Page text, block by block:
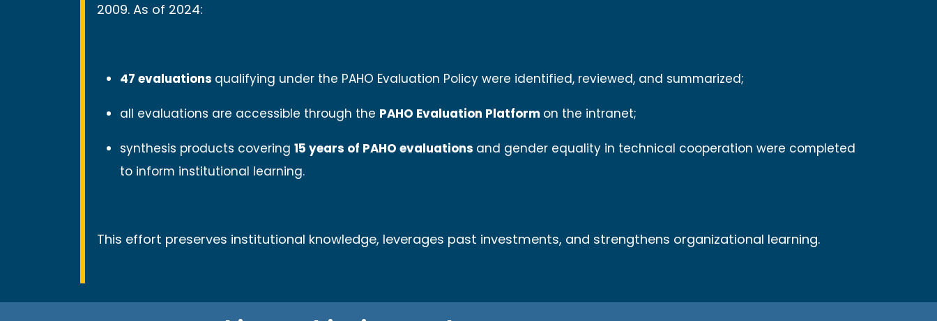
2009. As of 2024:
47 evaluations qualifying under the PAHO Evaluation Policy were identified, reviewed, and summarized;
all evaluations are accessible through the PAHO Evaluation Platform on the intranet;
synthesis products covering15 years of PAHO evaluations and gender equality in technical cooperation were completed
to inform institutional learning.
This effort preserves institutional knowledge, leverages past investments, and strengthens organizational learning.